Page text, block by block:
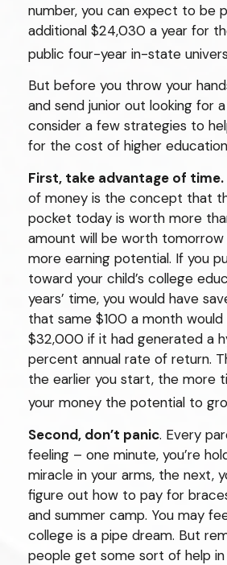
number, you can expect to be
additional $24,030 a year for
public four-year in-state
But before you throw your
and send junior out looking for
consider a few strategies to
for the cost of higher
First, take advantage of time.
of money is the concept that
pocket today is worth more
amount will be worth
more earning potential. If you
toward your child’s college
years’ time, you would have
that same $100 a month
$32,000 if it had generated a
percent annual rate of return.
the earlier you start, the more
your money the potential to
Second, don’t panic. Every
feeling – one minute, you’re
miracle in your arms, the next,
figure out how to pay for
and summer camp. You may
college is a pipe dream. But
people get some sort of help